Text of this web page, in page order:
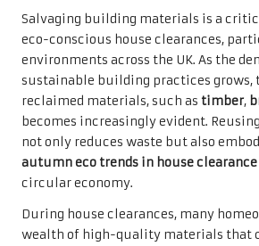
Salvaging building materials is a
eco-conscious house clearances,
environments across the UK. As the
sustainable building practices grows,
reclaimed materials, such as timber,
becomes increasingly evident.
not only reduces waste but also
autumn eco trends in house clearance
circular economy.
During house clearances, many
wealth of high-quality materials that